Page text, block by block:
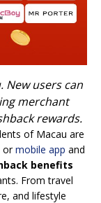
New users can
merchant
rewards.
of Macau are
ormobile app and
benefits
From travel
and lifestyle